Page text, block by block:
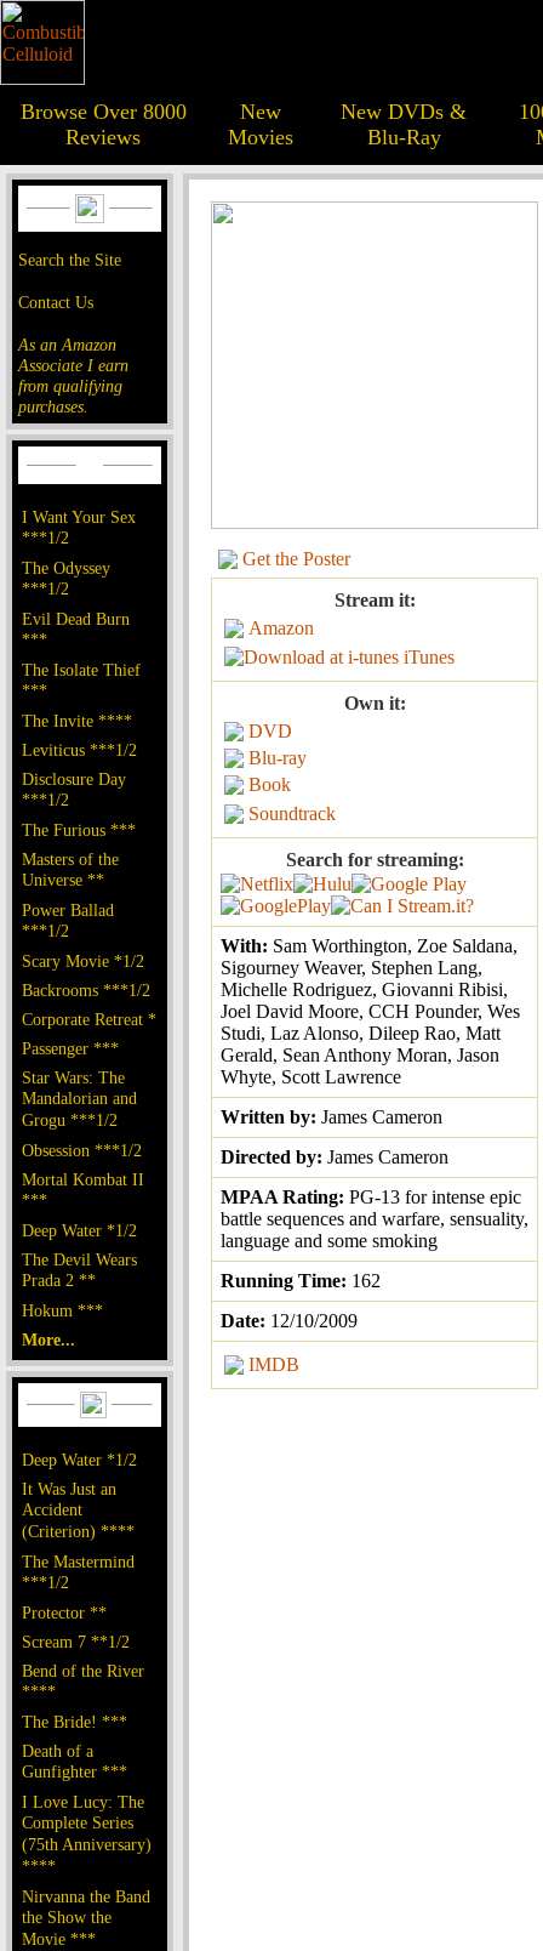
Browse Over 8000
Reviews
New
Movies
New DVDs &
Blu-Ray
Search the Site
Contact Us
As an Amazon
Associate I earn
from qualifying
purchases.
I Want Your Sex
***1/2
The Odyssey
***1/2
Evil Dead Burn
***
The Isolate Thief
***
The Invite ****
Leviticus ***1/2
Disclosure Day
***1/2
The Furious ***
Masters of the
Universe **
Power Ballad
***1/2
Scary Movie *1/2
Backrooms ***1/2
Corporate Retreat *
Passenger ***
Star Wars: The
Mandalorian and
Grogu ***1/2
Obsession ***1/2
Mortal Kombat II
***
Deep Water *1/2
The Devil Wears
Prada 2 **
Hokum ***
More...
Deep Water *1/2
It Was Just an
Accident
(Criterion) ****
The Mastermind
***1/2
Protector **
Scream 7 **1/2
Bend of the River
****
The Bride! ***
Death of a
Gunfighter ***
I Love Lucy: The
Complete Series
(75th Anniversary)
****
Nirvanna the Band
the Show the
Movie ***
Get the Poster
Stream it:
Amazon
iTunes
Own it:
DVD
Blu-ray
Book
Soundtrack
Search for streaming:
With: Sam Worthington, Zoe Saldana,
Sigourney Weaver, Stephen Lang,
Michelle Rodriguez, Giovanni Ribisi,
Joel David Moore, CCH Pounder, Wes
Studi, Laz Alonso, Dileep Rao, Matt
Gerald, Sean Anthony Moran, Jason
Whyte, Scott Lawrence
Written by: James Cameron
Directed by: James Cameron
MPAA Rating: PG-13 for intense epic
battle sequences and warfare, sensuality,
language and some smoking
Running Time: 162
Date: 12/10/2009
IMDB